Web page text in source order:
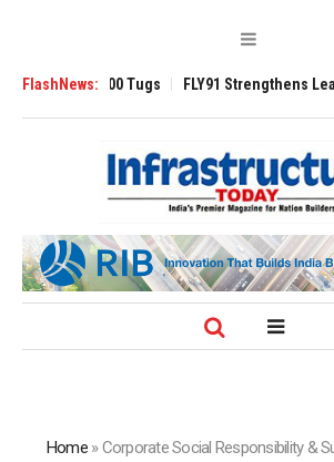
FlashNews:
3200 Tugs FLY91 Strengthens Leadership
Home»Corporate Social Responsibility &